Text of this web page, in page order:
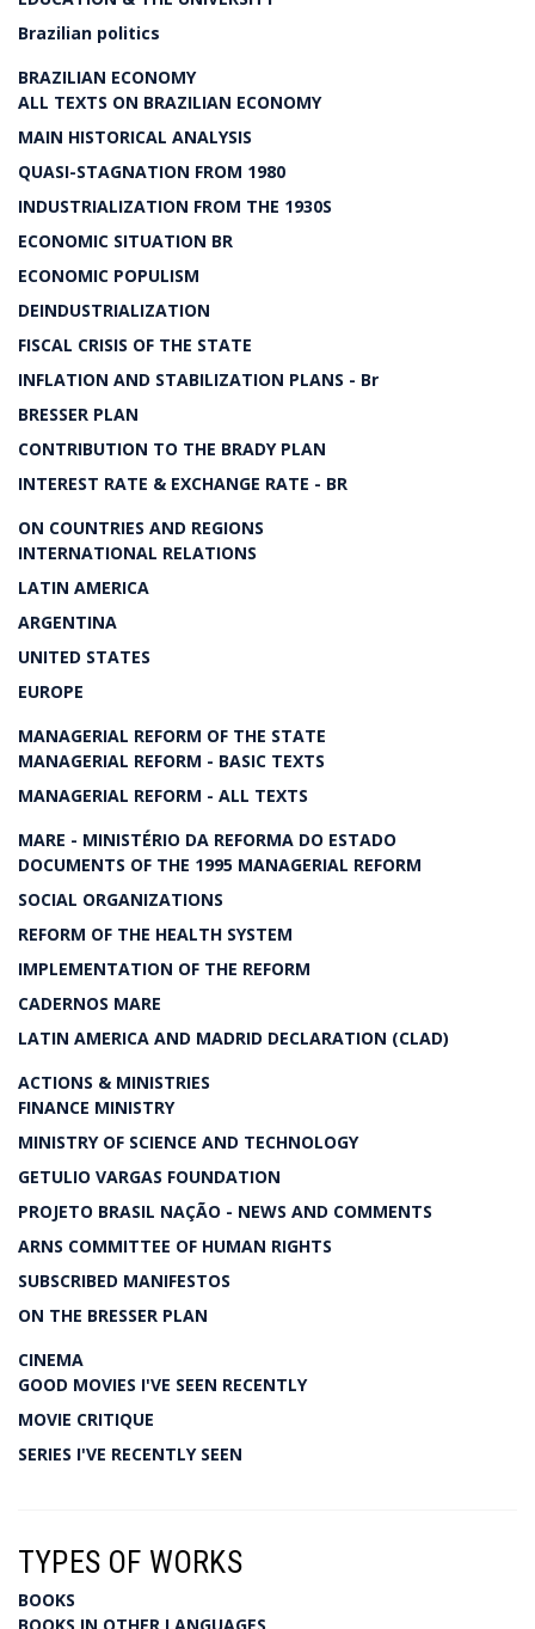
Brazilian politics
BRAZILIAN ECONOMY
ALL TEXTS ON BRAZILIAN ECONOMY
MAIN HISTORICAL ANALYSIS
QUASI-STAGNATION FROM 1980
INDUSTRIALIZATION FROM THE 1930S
ECONOMIC SITUATION BR
ECONOMIC POPULISM
DEINDUSTRIALIZATION
FISCAL CRISIS OF THE STATE
INFLATION AND STABILIZATION PLANS - Br
BRESSER PLAN
CONTRIBUTION TO THE BRADY PLAN
INTEREST RATE & EXCHANGE RATE - BR
ON COUNTRIES AND REGIONS
INTERNATIONAL RELATIONS
LATIN AMERICA
ARGENTINA
UNITED STATES
EUROPE
MANAGERIAL REFORM OF THE STATE
MANAGERIAL REFORM - BASIC TEXTS
MANAGERIAL REFORM - ALL TEXTS
MARE - MINISTÉRIO DA REFORMA DO ESTADO
DOCUMENTS OF THE 1995 MANAGERIAL REFORM
SOCIAL ORGANIZATIONS
REFORM OF THE HEALTH SYSTEM
IMPLEMENTATION OF THE REFORM
CADERNOS MARE
LATIN AMERICA AND MADRID DECLARATION (CLAD)
ACTIONS & MINISTRIES
FINANCE MINISTRY
MINISTRY OF SCIENCE AND TECHNOLOGY
GETULIO VARGAS FOUNDATION
PROJETO BRASIL NAÇÃO - NEWS AND COMMENTS
ARNS COMMITTEE OF HUMAN RIGHTS
SUBSCRIBED MANIFESTOS
ON THE BRESSER PLAN
CINEMA
GOOD MOVIES I'VE SEEN RECENTLY
MOVIE CRITIQUE
SERIES I'VE RECENTLY SEEN
TYPES OF WORKS
BOOKS